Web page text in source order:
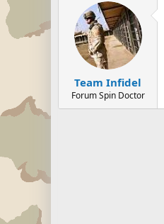
Team Infidel
Forum Spin Doctor